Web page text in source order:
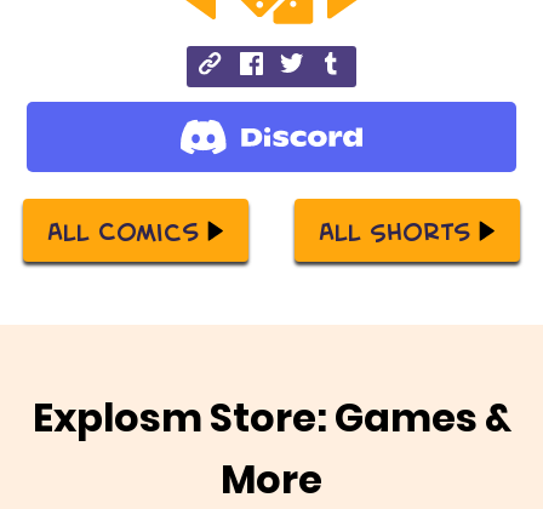
All Comics All Shorts
Explosm Store: Games &
More